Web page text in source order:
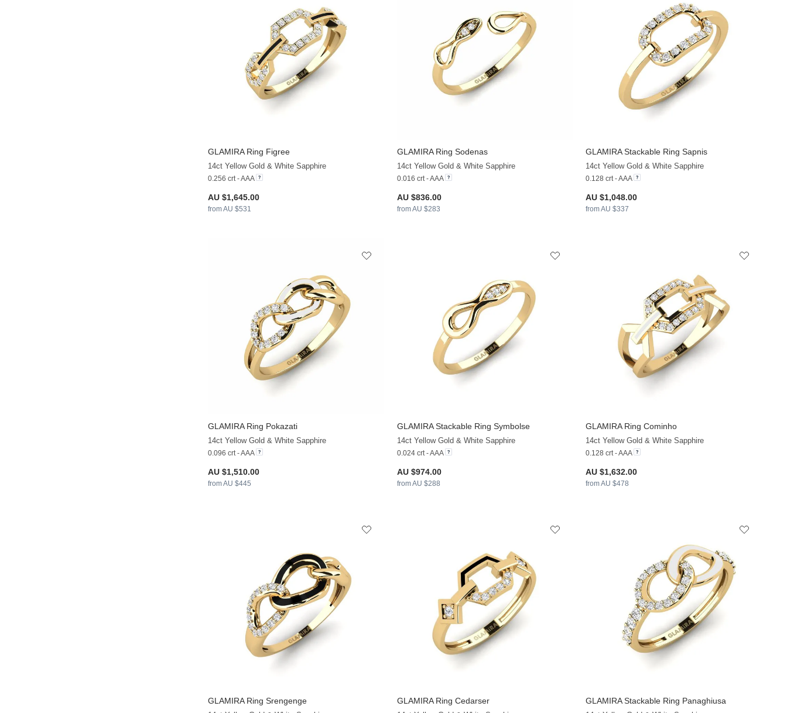
GLAMIRARing Figree
14ct Yellow Gold & White Sapphire
0.256 crt - AAA
AU $1,645.00
from AU $531
GLAMIRARing Sodenas
14ct Yellow Gold & White Sapphire
0.016 crt - AAA
AU $836.00
from AU $283
GLAMIRAStackable Ring Sapnis
14ct Yellow Gold & White Sapphire
0.128 crt - AAA
AU $1,048.00
from AU $337
GLAMIRARing Pokazati
14ct Yellow Gold & White Sapphire
0.096 crt - AAA
AU $1,510.00
from AU $445
GLAMIRAStackable Ring Symbolse
14ct Yellow Gold & White Sapphire
0.024 crt - AAA
AU $974.00
from AU $288
GLAMIRARing Cominho
14ct Yellow Gold & White Sapphire
0.128 crt - AAA
AU $1,632.00
from AU $478
GLAMIRARing Srengenge GLAMIRARing Cedarser GLAMIRAStackable Ring Panaghiusa